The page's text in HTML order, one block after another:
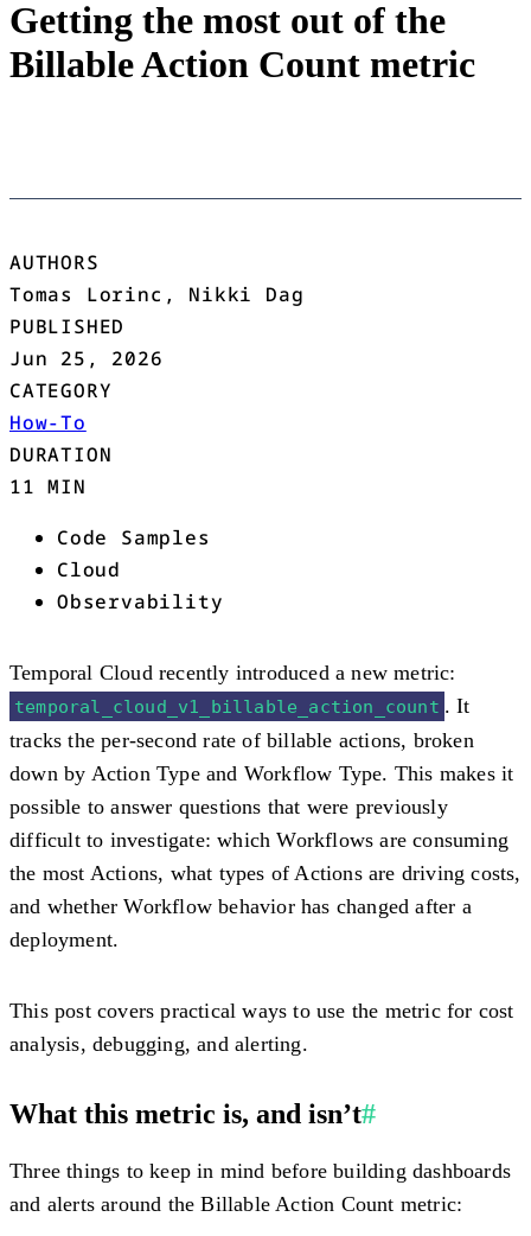
Getting the most out of the
Billable Action Count metric
AUTHORS
Tomas Lorinc, Nikki Dag
PUBLISHED
Jun 25, 2026
CATEGORY
How-To
DURATION
11 MIN
Code Samples
Cloud
Observability
Temporal Cloud recently introduced a new metric:
temporal_cloud_v1_billable_action_count . It
tracks the per-second rate of billable actions, broken
down by Action Type and Workflow Type. This makes it
possible to answer questions that were previously
difficult to investigate: which Workflows are consuming
the most Actions, what types of Actions are driving costs,
and whether Workflow behavior has changed after a
deployment.
This post covers practical ways to use the metric for cost
analysis, debugging, and alerting.
What this metric is, and isn’t#
Three things to keep in mind before building dashboards
and alerts around the Billable Action Count metric: